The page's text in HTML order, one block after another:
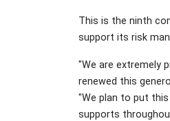
This is the ninth
support its risk
"We are extremely
renewed this
"We plan to put
supports